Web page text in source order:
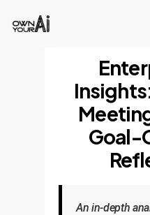
Goal-
An in-depth